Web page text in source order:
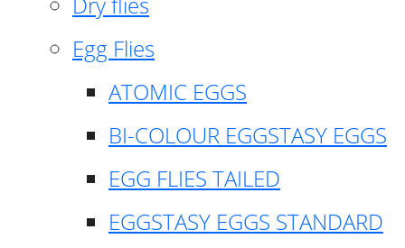
Egg Flies
ATOMIC EGGS
BI-COLOUR EGGSTASY EGGS
EGG FLIES TAILED
EGGSTASY EGGS STANDARD